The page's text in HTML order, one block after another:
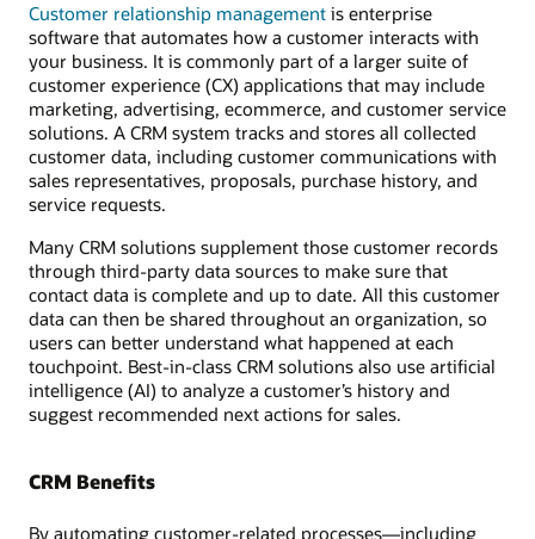
Customer relationship management is enterprise
software that automates how a customer interacts with
your business. It is commonly part of a larger suite of
customer experience (CX) applications that may include
marketing, advertising, ecommerce, and customer service
solutions. A CRM system tracks and stores all collected
customer data, including customer communications with
sales representatives, proposals, purchase history, and
service requests.
Many CRM solutions supplement those customer records
through third-party data sources to make sure that
contact data is complete and up to date. All this customer
data can then be shared throughout an organization, so
users can better understand what happened at each
touchpoint. Best-in-class CRM solutions also use artificial
intelligence (AI) to analyze a customer’s history and
suggest recommended next actions for sales.
CRM Benefits
By automating customer-related processes—including